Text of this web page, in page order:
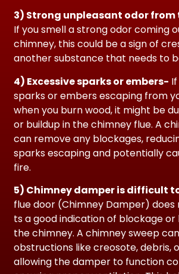
3) Strong unpleasant odorfrom
If you smell a strong odor coming
chimney, this could be a sign of
another substance that needs to
4) Excessive sparks or embers-
sparks or embers escaping from
when you burn wood, it might be
or buildup in the chimney flue. A
can remove any blockages,
sparks escaping and potentially
fire.
5) Chimney damper is difficult
flue door (Chimney Damper) does
ts a good indicationof blockage or
the chimney. A chimney sweep
obstructions like creosote, debris,
allowing the damper to function